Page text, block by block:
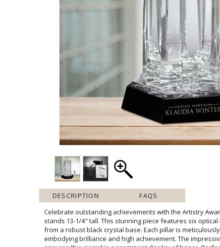
DESCRIPTION FAQS
Celebrate outstanding achievements with the Artistry
stands 13-1/4" tall. This stunning piece features six
from a robust black crystal base. Each pillar is meticulously
embodying brilliance and high achievement. The
ensures this award is a prominent display of honor.
milestones and exceptional performance, the Artistry